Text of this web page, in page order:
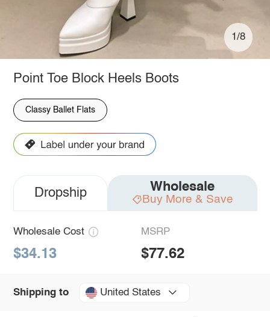
1/8
Point Toe Block Heels Boots
Classy Ballet Flats
Dropship Wholesale
Buy More & Save
Wholesale Cost
$34.13
MSRP
$77.62
Shipping to United States